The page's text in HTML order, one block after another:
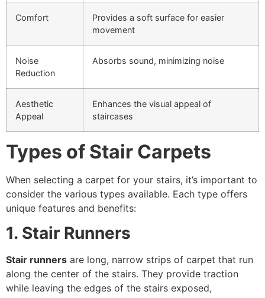
Comfort
Provides a soft surface for easier
movement
Noise
Reduction
Absorbs sound, minimizing noise
Aesthetic
Appeal
Enhances the visual appeal of
staircases
Types of Stair Carpets
When selecting a carpet for your stairs, it’s important to
consider the various types available. Each type offers
unique features and benefits:
1. Stair Runners
Stair runners are long, narrow strips of carpet that run
along the center of the stairs. They provide traction
while leaving the edges of the stairs exposed,